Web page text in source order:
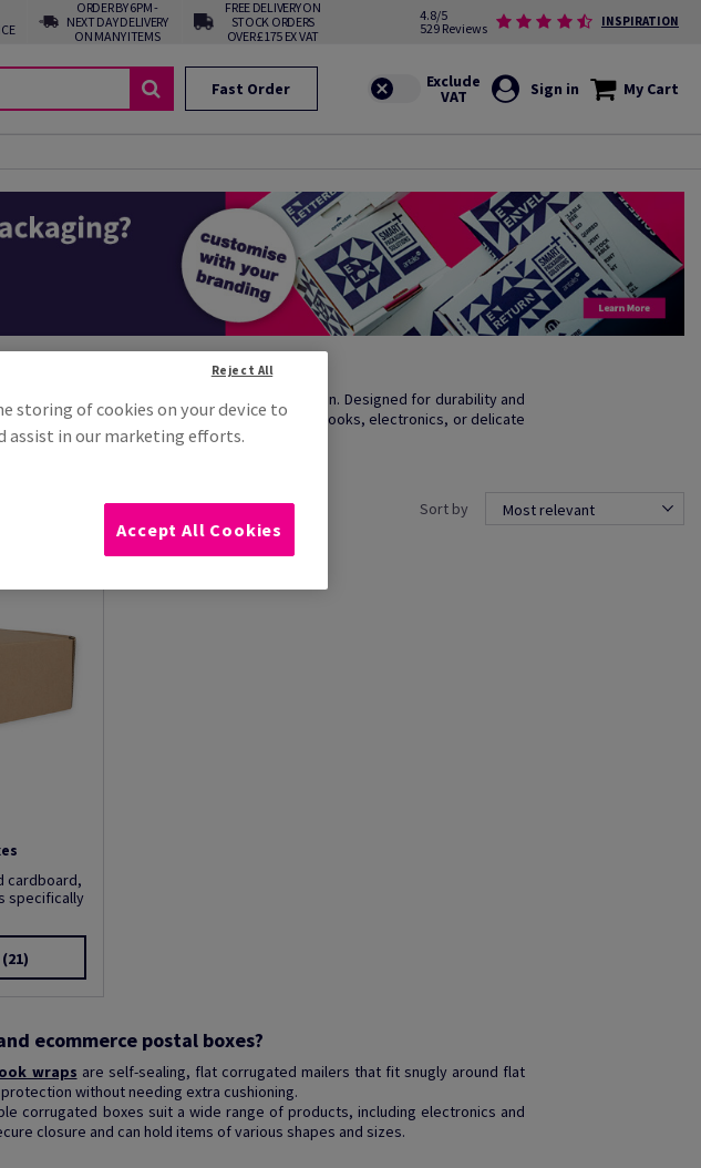
ORDER BY 6PM -
NEXT DAY DELIVERY
ON MANY ITEMS
FREE DELIVERY ON
STOCK ORDERS
OVER £175 EX VAT
4.8/5
529 Reviews
INSPIRATION
Fast Order Sign in My Cart
customers safely and in excellent condition. Designed for durability and
experience. Whether you're shipping books, electronics, or delicate
and brand reputation.
Sort by Most relevant
cardboard,
specifically
(21)
ecommerce postal boxes?
wraps are self-sealing, flat corrugated mailers that fit snugly around flat
without needing extra cushioning.
corrugated boxes suit a wide range of products, including electronics and
closure and can hold items of various shapes and sizes.
storing of cookies on your device to
assist in our marketing efforts.
Reject All
Accept All Cookies